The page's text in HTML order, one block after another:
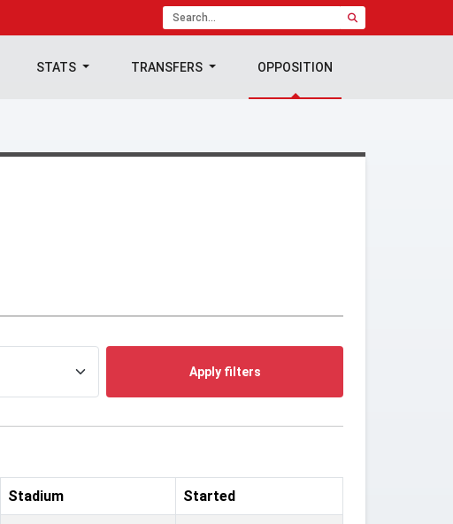
STATS TRANSFERS OPPOSITION
Apply filters
Stadium Started